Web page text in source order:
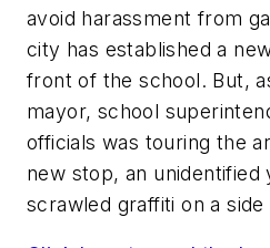
avoid harassment from
city has established a
front of the school. But,
mayor, school
officials was touring the
new stop, an unidentified
scrawled graffiti on a side